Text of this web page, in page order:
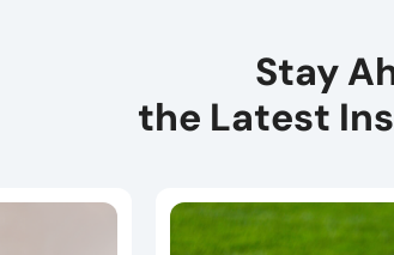
Stay
the Latest